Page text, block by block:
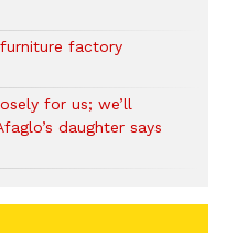
factory
for us; we’ll
daughter says